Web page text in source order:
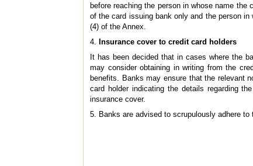
before reaching the person in whose name
of the card issuing bank only and the person
(4) of the Annex.
4.
Insurance cover to credit card holders
It has been decided that in cases where the
may consider obtaining in writing from the
benefits. Banks may ensure that the relevant
card holder indicating the details regarding
insurance cover.
5. Banks are advised to scrupulously adhere